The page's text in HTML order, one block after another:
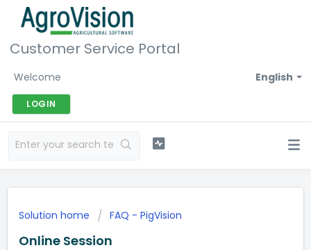
Customer Service Portal
English
Welcome
LOGIN
Solution home FAQ - PigVision
Online Session